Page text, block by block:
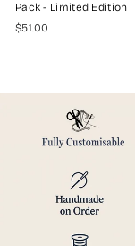
Pack - Limited Edition
$51.00